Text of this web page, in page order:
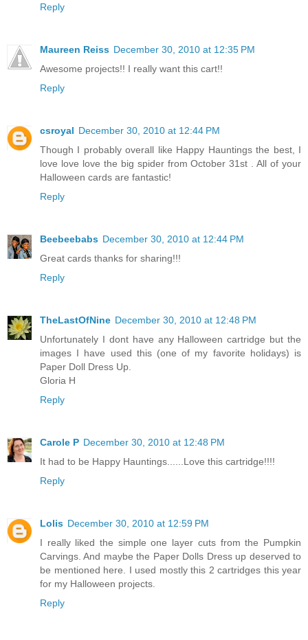
Reply
Maureen Reiss December 30, 2010 at 12:35 PM
Awesome projects!! I really want this cart!!
Reply
csroyal December 30, 2010 at 12:44 PM
Though I probably overall like Happy Hauntings the best, I
love love love the big spider from October 31st . All of your
Halloween cards are fantastic!
Reply
Beebeebabs December 30, 2010 at 12:44 PM
Great cards thanks for sharing!!!
Reply
TheLastOfNine December 30, 2010 at 12:48 PM
Unfortunately I dont have any Halloween cartridge but the
images I have used this (one of my favorite holidays) is
Paper Doll Dress Up.
Gloria H
Reply
Carole P December 30, 2010 at 12:48 PM
It had to be Happy Hauntings......Love this cartridge!!!!
Reply
Lolis December 30, 2010 at 12:59 PM
I really liked the simple one layer cuts from the Pumpkin
Carvings. And maybe the Paper Dolls Dress up deserved to
be mentioned here. I used mostly this 2 cartridges this year
for my Halloween projects.
Reply